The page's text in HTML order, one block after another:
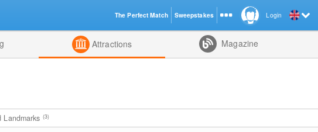
Attractions Magazine
Landmarks (3)
Login
The Perfect Match Sweepstakes